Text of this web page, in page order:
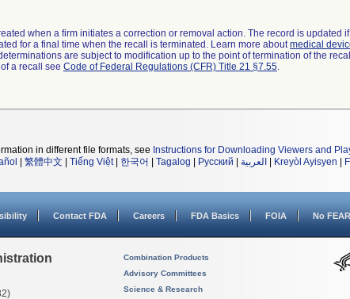
when a firm initiates a correction or removal action. The record is updated
for a final time when the recall is terminated. Learn more aboutmedical
are subject to modification up to the point of termination of the
a recall see Code of Federal Regulations (CFR) Title 21 §7.55.
in different file formats, see Instructions for Downloading Viewers and
繁體中文 Tiếng Việt| 한국어 Tagalog Русский العربية Kreyòl Ayisyen
Contact FDA Careers FDA Basics FOIA No
Combination Products
Advisory Committees
Science & Research